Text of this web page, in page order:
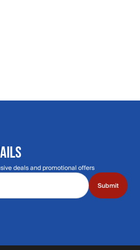
deals and promotional offers
Submit